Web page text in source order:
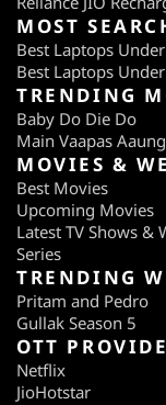
MOST
Best Laptops
Best Laptops
TRENDING
Baby Do Die Do
Main Vaapas
MOVIES &
Best Movies
Upcoming Movies
Latest TV Shows &
Series
TRENDING
Pritam and Pedro
Gullak Season 5
OTT
Netflix
JioHotstar